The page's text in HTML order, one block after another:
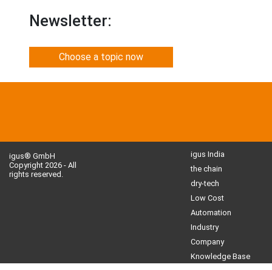
Newsletter:
Choose a topic now
igus® GmbH
Copyright 2026 - All
rights reserved.
igus India
the chain
dry-tech
Low Cost
Automation
Industry
Company
Knowledge Base